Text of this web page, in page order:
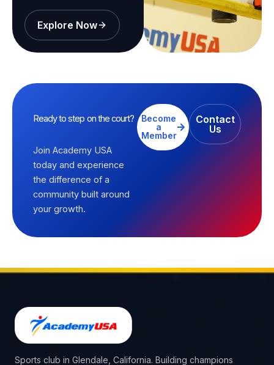
Explore Now
Ready to step on the court?
Join Academy USA
today and experience
the difference of a
community built around
your growth.
Become
a
Member
Contact
Us
Sports club in Glendale, California. Building champions